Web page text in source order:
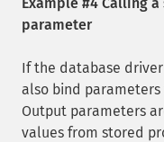
parameter
If the database
also bind
Output parameters
values from stored